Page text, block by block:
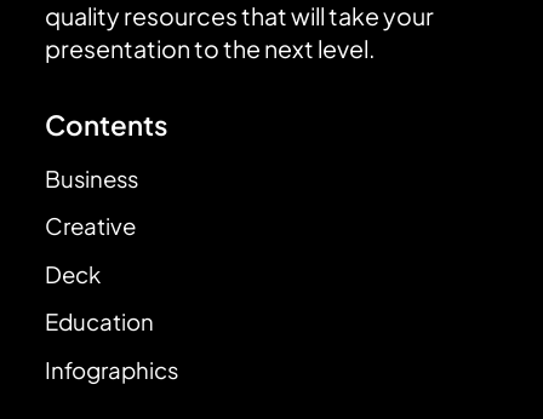
quality resources that will take your
presentation to the next level.
Contents
Business
Creative
Deck
Education
Infographics